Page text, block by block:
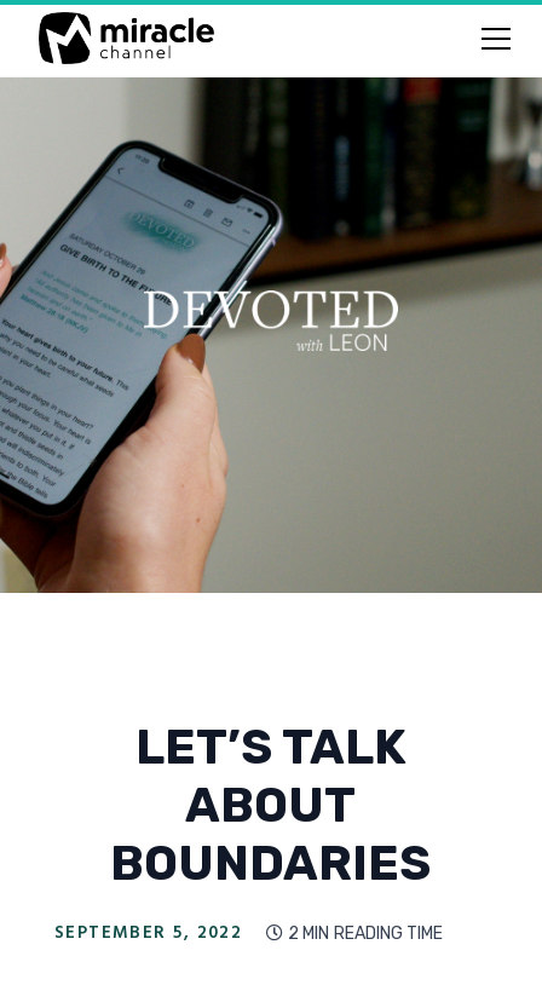
LET’S TALK
ABOUT
BOUNDARIES
SEPTEMBER 5, 2022  2 MIN READING TIME